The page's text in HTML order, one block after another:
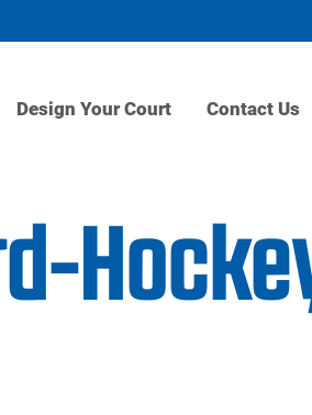
Design Your Court Contact Us